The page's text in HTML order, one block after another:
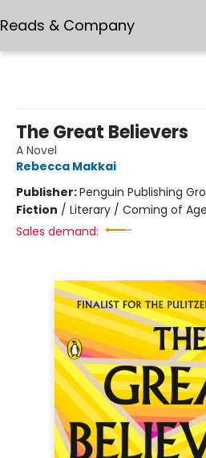
Reads & Company
The Great Believers
A Novel
Rebecca Makkai
Publisher:Penguin Publishing
Fiction / Literary / Coming of
Sales demand: